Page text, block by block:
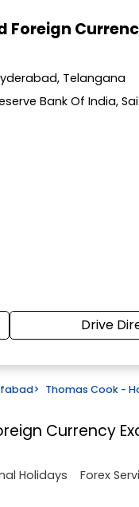
Foreign
Telangana
Bank Of India,
Drive
> Thomas Cook -
Currency
Holidays Forex